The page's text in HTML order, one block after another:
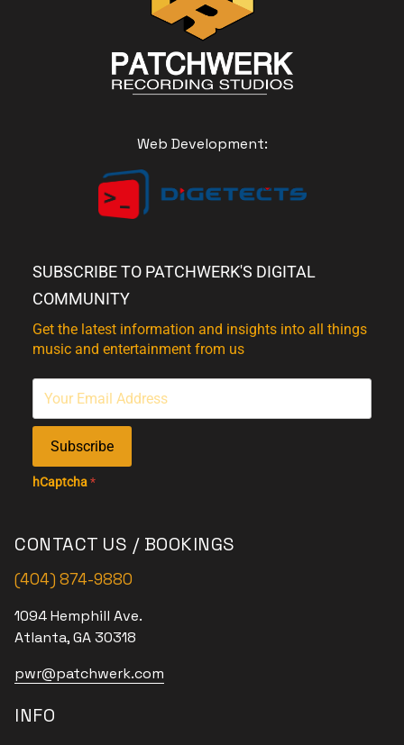
Web Development:
SUBSCRIBE TO PATCHWERK'S DIGITAL
COMMUNITY
Get the latest information and insights into all things
music and entertainment from us
Subscribe
hCaptcha*
CONTACT US / BOOKINGS
(404) 874-9880
1094 Hemphill Ave.
Atlanta, GA 30318
pwr@patchwerk.com
INFO